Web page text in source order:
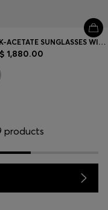
BLACK-ACETATE SUNGLASSES WITH DOUBLE B MONOGRAM
1,880.00
products